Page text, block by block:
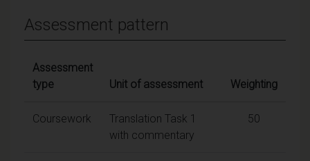
Assessment pattern
Assessment
type
Unit of assessment Weighting
Coursework
Translation Task 1
with commentary
50